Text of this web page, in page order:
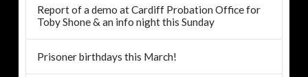
Report of a demo at Cardiff Probation Office for
Toby Shone & an info night this Sunday
Prisoner birthdays this March!